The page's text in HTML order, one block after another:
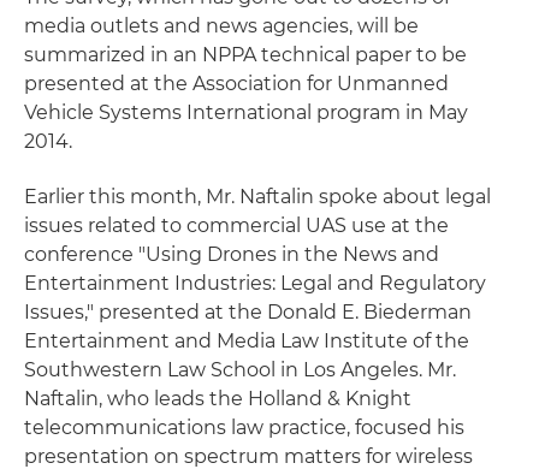
media outlets and news agencies, will be
summarized in an NPPA technical paper to be
presented at the Association for Unmanned
Vehicle Systems International program in May
2014.
Earlier this month, Mr. Naftalin spoke about legal
issues related to commercial UAS use at the
conference "Using Drones in the News and
Entertainment Industries: Legal and Regulatory
Issues," presented at the Donald E. Biederman
Entertainment and Media Law Institute of the
Southwestern Law School in Los Angeles. Mr.
Naftalin, who leads the Holland & Knight
telecommunications law practice, focused his
presentation on spectrum matters for wireless